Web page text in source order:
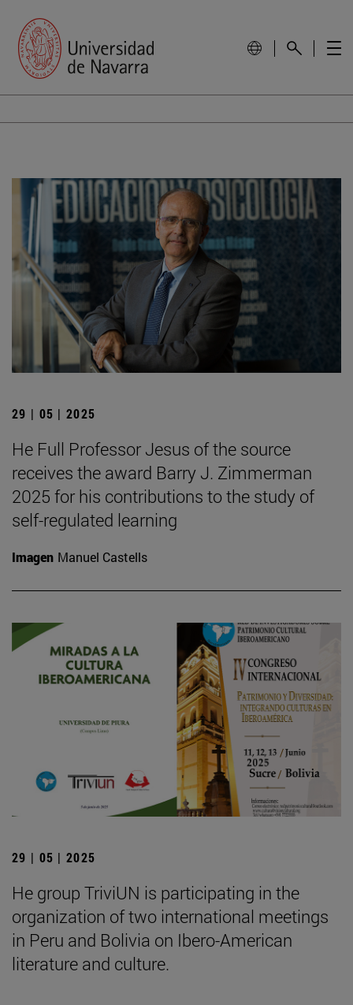
29 | 05 | 2025
He Full Professor Jesus of the source
receives the award Barry J. Zimmerman
2025 for his contributions to the study of
self-regulated learning
Imagen Manuel Castells
29 | 05 | 2025
He group TriviUN is participating in the
organization of two international meetings
in Peru and Bolivia on Ibero-American
literature and culture.